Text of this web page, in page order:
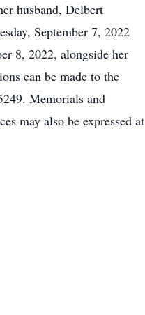
husband, Delbert
September 7, 2022
8, 2022, alongside her
can be made to the
Memorials and
may also be expressed at